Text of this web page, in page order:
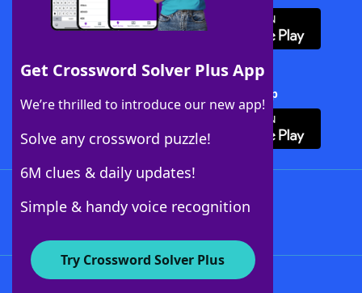
Get Crossword Solver Plus App
We’re thrilled to introduce our new app!
Solve any crossword puzzle!
6M clues & daily updates!
Simple & handy voice recognition
Try Crossword Solver Plus
Download Crossword Solver + App
About WordFinder